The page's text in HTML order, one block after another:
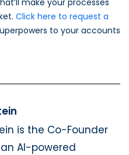
make your processes
Click here to request a
to your accounts
is the Co-Founder
an AI-powered